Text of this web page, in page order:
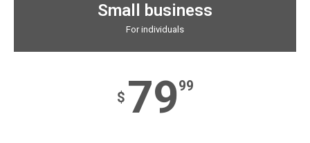
Small business
For individuals
$ 7999